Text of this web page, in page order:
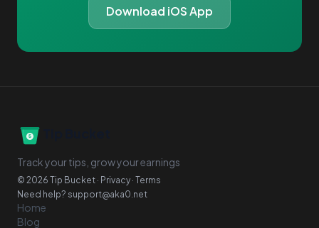
Download iOS App
Track your tips, grow your earnings
© 2026 Tip Bucket · Privacy · Terms
Need help? support@aka0.net
Home
Blog